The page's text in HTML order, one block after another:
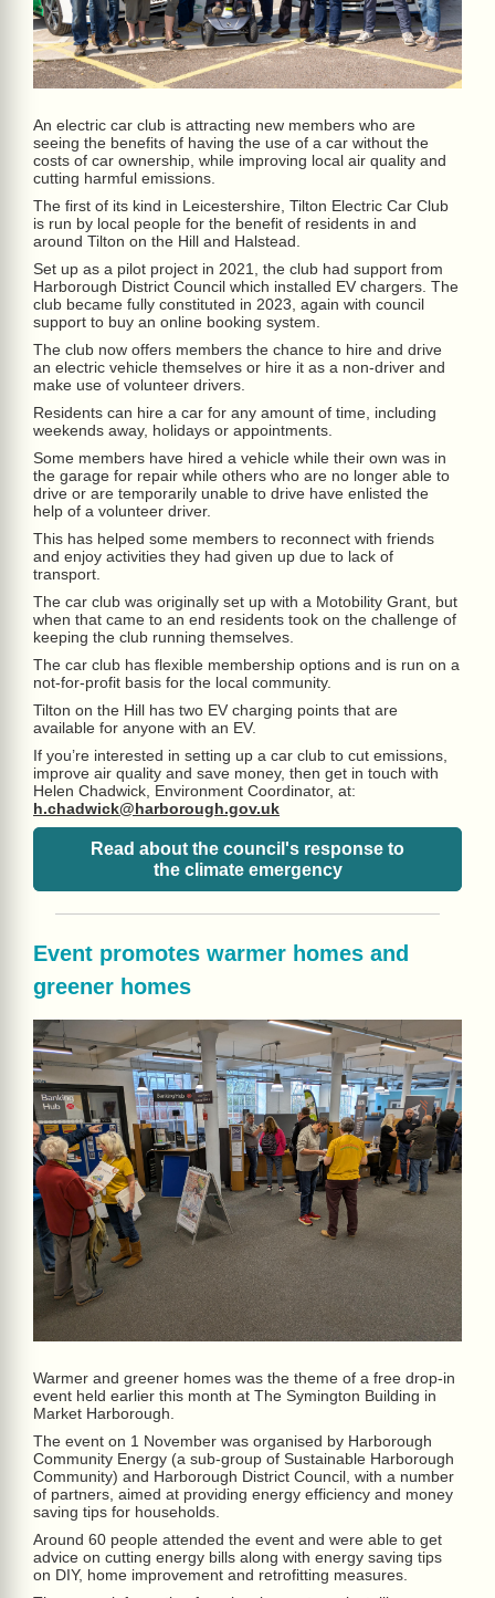
An electric car club is attracting new members who are
seeing the benefits of having the use of a car without the
costs of car ownership, while improving local air quality and
cutting harmful emissions.
The first of its kind in Leicestershire, Tilton Electric Car Club
is run by local people for the benefit of residents in and
around Tilton on the Hill and Halstead.
Set up as a pilot project in 2021, the club had support from
Harborough District Council which installed EV chargers. The
club became fully constituted in 2023, again with council
support to buy an online booking system.
The club now offers members the chance to hire and drive
an electric vehicle themselves or hire it as a non-driver and
make use of volunteer drivers.
Residents can hire a car for any amount of time, including
weekends away, holidays or appointments.
Some members have hired a vehicle while their own was in
the garage for repair while others who are no longer able to
drive or are temporarily unable to drive have enlisted the
help of a volunteer driver.
This has helped some members to reconnect with friends
and enjoy activities they had given up due to lack of
transport.
The car club was originally set up with a Motobility Grant, but
when that came to an end residents took on the challenge of
keeping the club running themselves.
The car club has flexible membership options and is run on a
not-for-profit basis for the local community.
Tilton on the Hill has two EV charging points that are
available for anyone with an EV.
If you’re interested in setting up a car club to cut emissions,
improve air quality and save money, then get in touch with
Helen Chadwick, Environment Coordinator, at:
h.chadwick@harborough.gov.uk
Read about the council's response to
the climate emergency
Event promotes warmer homes and
greener homes
Warmer and greener homes was the theme of a free drop-in
event held earlier this month at The Symington Building in
Market Harborough.
The event on 1 November was organised by Harborough
Community Energy (a sub-group of Sustainable Harborough
Community) and Harborough District Council, with a number
of partners, aimed at providing energy efficiency and money
saving tips for households.
Around 60 people attended the event and were able to get
advice on cutting energy bills along with energy saving tips
on DIY, home improvement and retrofitting measures.